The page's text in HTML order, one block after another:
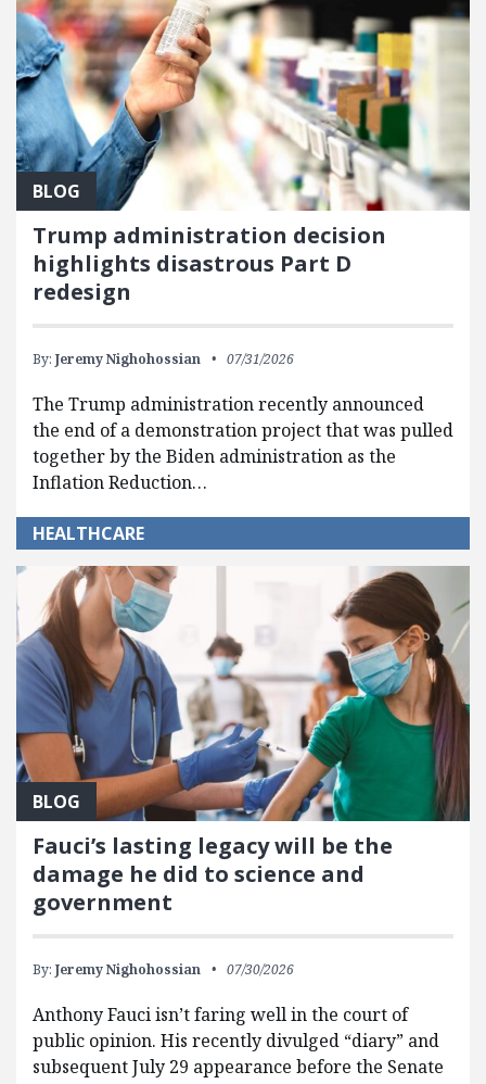
BLOG
Trump administration decision
highlights disastrous Part D
redesign
By: Jeremy Nighohossian 07/31/2026
The Trump administration recently announced
the end of a demonstration project that was pulled
together by the Biden administration as the
Inflation Reduction…
HEALTHCARE
BLOG
Fauci’s lasting legacy will be the
damage he did to science and
government
By: Jeremy Nighohossian 07/30/2026
Anthony Fauci isn’t faring well in the court of
public opinion. His recently divulged “diary” and
subsequent July 29 appearance before the Senate